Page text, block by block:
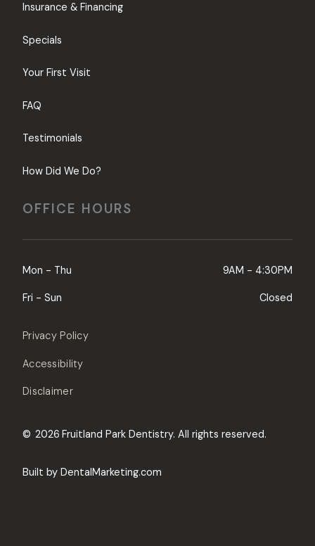
Insurance & Financing
Specials
Your First Visit
FAQ
Testimonials
How Did We Do?
OFFICE HOURS
Mon - Thu 9AM - 4:30PM
Fri - Sun Closed
© 2026 Fruitland Park Dentistry. All rights reserved.
Privacy Policy
Accessibility
Disclaimer
Built by DentalMarketing.com